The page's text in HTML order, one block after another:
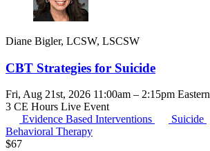
Diane Bigler, LCSW, LSCSW
CBT Strategies for Suicide
Fri, Aug 21st, 2026 11:00am – 2:15pm Eastern
3 CE Hours Live Event
Evidence Based Interventions
Suicide
Behavioral Therapy
$67